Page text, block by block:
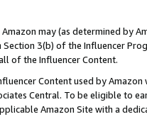
Amazon may (as determined by
3(b) of the Influencer
of the Influencer Content.
Content used by
Central. To be eligible to
Amazon Site with a